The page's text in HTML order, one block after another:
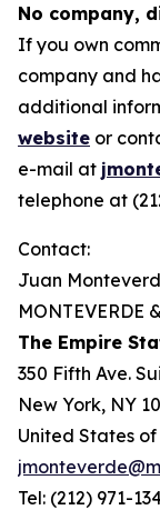
No company,
If you own
company and
additional
website or
e-mail at
telephone at
Contact:
Juan
MONTEVERDE
The Empire
350 Fifth Ave.
New York, NY
United States
Tel: (212) 971-